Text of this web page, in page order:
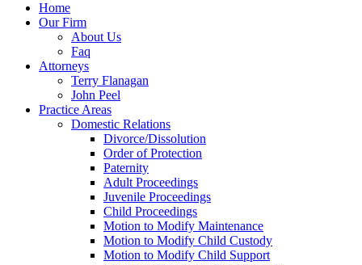
Home
Our Firm
About Us
Faq
Attorneys
Terry Flanagan
John Peel
Practice Areas
Domestic Relations
Divorce/Dissolution
Order of Protection
Paternity
Adult Proceedings
Juvenile Proceedings
Child Proceedings
Motion to Modify Maintenance
Motion to Modify Child Custody
Motion to Modify Child Support